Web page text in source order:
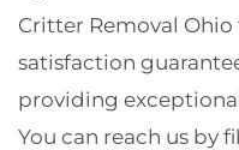
Critter Removal Ohio
satisfaction
providing
You can reach us by